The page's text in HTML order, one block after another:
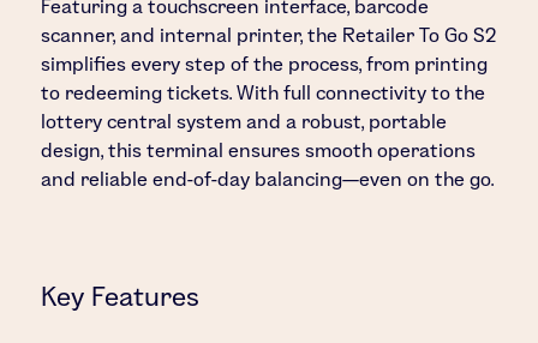
Featuring a touchscreen interface, barcode
scanner, and internal printer, the Retailer To Go S2
simplifies every step of the process, from printing
to redeeming tickets. With full connectivity to the
lottery central system and a robust, portable
design, this terminal ensures smooth operations
and reliable end-of-day balancing—even on the go.
Key Features